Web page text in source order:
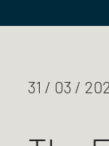
31 / 03 /